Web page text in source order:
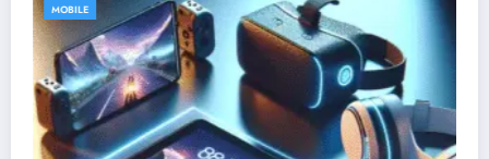
MOBILE